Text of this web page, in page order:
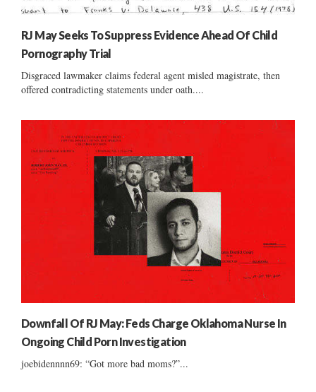
RJ May Seeks To Suppress Evidence Ahead Of Child
Pornography Trial
Disgraced lawmaker claims federal agent misled magistrate, then
offered contradicting statements under oath....
Downfall Of RJ May: Feds Charge Oklahoma Nurse In
Ongoing Child Porn Investigation
joebidennnn69: “Got more bad moms?”...